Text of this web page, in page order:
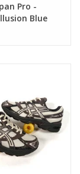
Pro -
Blue